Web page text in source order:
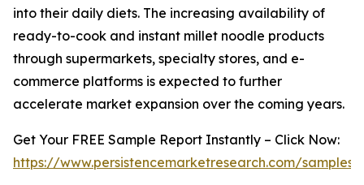
into their daily diets. The increasing availability of
ready-to-cook and instant millet noodle products
through supermarkets, specialty stores, and e-
commerce platforms is expected to further
accelerate market expansion over the coming years.
Get Your FREE Sample Report Instantly – Click Now:
https://www.persistencemarketresearch.com/samples/